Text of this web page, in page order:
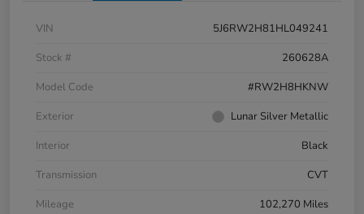
VIN
5J6RW2H81HL049241
Stock #
260628A
Model Code
#RW2H8HKNW
Exterior
Lunar Silver Metallic
Interior
Black
Transmission
CVT
Mileage
102,270 Miles